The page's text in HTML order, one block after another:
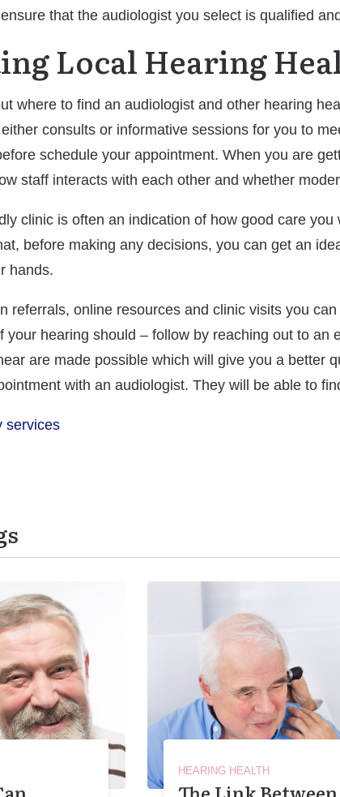
that the audiologist you select is qualified
Local Hearing
where to find an audiologist and other hearing
consults or informative sessions for you to
schedule your appointment. When you are
staff interacts with each other and whether
clinic is often an indication of how good care
before making any decisions, you can get an
hands.
referrals, online resources and clinic visits you
your hearing should – follow by reaching out to
are made possible which will give you a better
with an audiologist. They will be able to
services
HEARING HEALTH